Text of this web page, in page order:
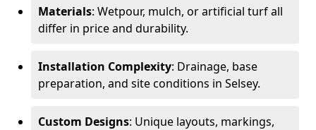
Materials: Wetpour, mulch, or artificial turf all
differ in price and durability.
Installation Complexity: Drainage, base
preparation, and site conditions in Selsey.
Custom Designs: Unique layouts, markings,